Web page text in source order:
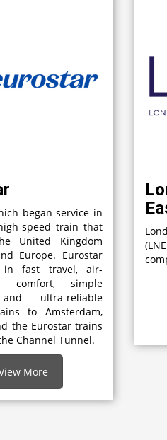
began service in
speed train that
United Kingdom
Europe. Eurostar
in fast travel, air-
comfort, simple
ultra-reliable
to Amsterdam,
the Eurostar trains
Channel Tunnel.
More